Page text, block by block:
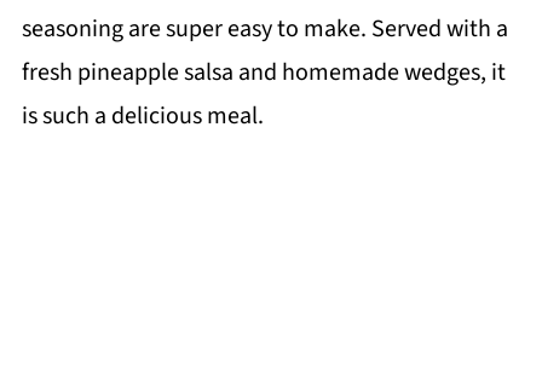
seasoning are super easy to make. Served with a
fresh pineapple salsa and homemade wedges, it
is such a delicious meal.